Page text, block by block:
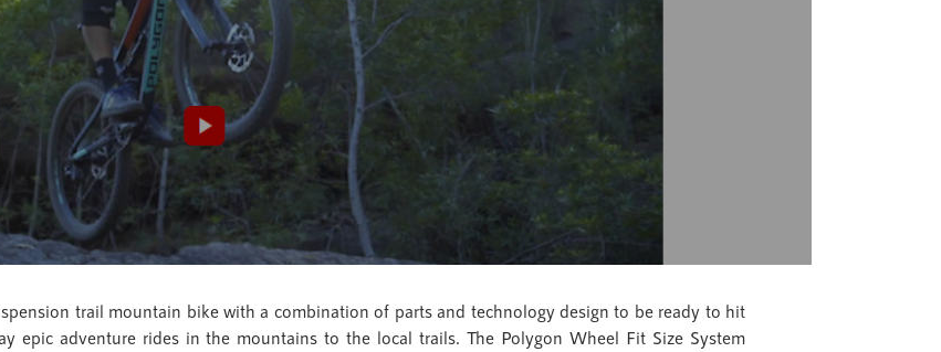
trail mountain bike with a combination of parts and technology design to be ready to hit
epic adventure rides in the mountains to the local trails. The Polygon Wheel Fit Size System